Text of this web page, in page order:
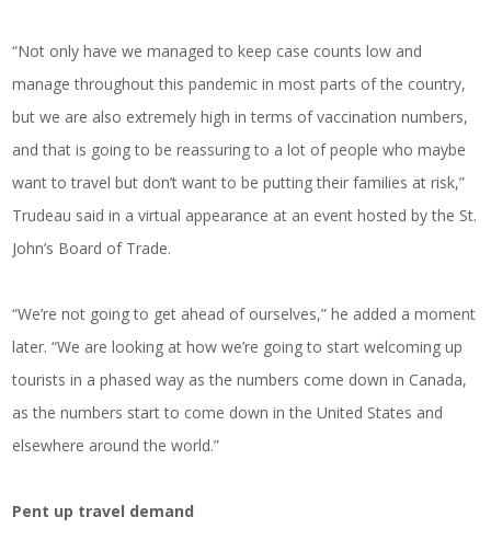
“Not only have we managed to keep case counts low and
manage throughout this pandemic in most parts of the country,
but we are also extremely high in terms of vaccination numbers,
and that is going to be reassuring to a lot of people who maybe
want to travel but don’t want to be putting their families at risk,”
Trudeau said in a virtual appearance at an event hosted by the St.
John’s Board of Trade.
“We’re not going to get ahead of ourselves,” he added a moment
later. “We are looking at how we’re going to start welcoming up
tourists in a phased way as the numbers come down in Canada,
as the numbers start to come down in the United States and
elsewhere around the world.”
Pent up travel demand